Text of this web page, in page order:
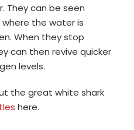
They can be seen
the water is
When they stop
can then revive quicker
levels.
the great white shark
here.